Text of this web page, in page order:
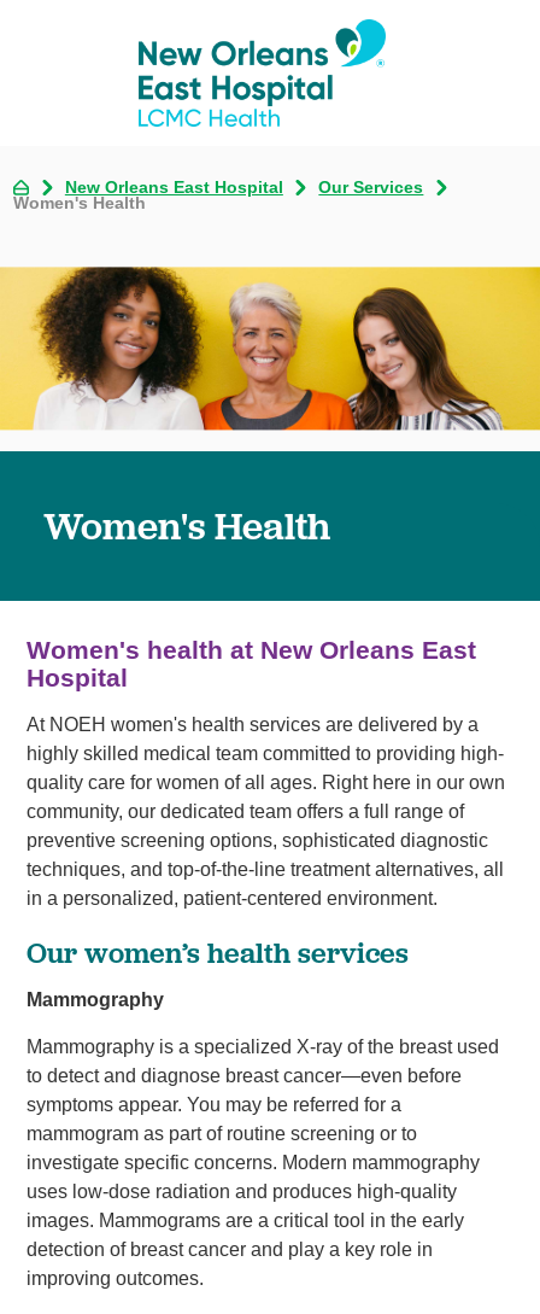
New Orleans East Hospital
Our Services
Women's Health
Women's Health
Women's health at New Orleans East
Hospital
At NOEH women's health services are delivered by a
highly skilled medical team committed to providing high-
quality care for women of all ages. Right here in our own
community, our dedicated team offers a full range of
preventive screening options, sophisticated diagnostic
techniques, and top-of-the-line treatment alternatives, all
in a personalized, patient-centered environment.
Our women’s health services
Mammography
Mammography is a specialized X-ray of the breast used
to detect and diagnose breast cancer—even before
symptoms appear. You may be referred for a
mammogram as part of routine screening or to
investigate specific concerns. Modern mammography
uses low-dose radiation and produces high-quality
images. Mammograms are a critical tool in the early
detection of breast cancer and play a key role in
improving outcomes.